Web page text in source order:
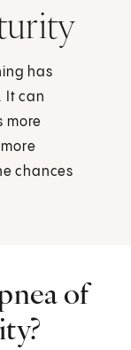
has
It can
more
chances
of